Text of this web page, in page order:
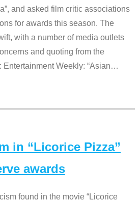
and asked film critic associations
for awards this season. The
with a number of media outlets
and quoting from the
Weekly: “Asian…
in “Licorice Pizza”
awards
found in the movie “Licorice